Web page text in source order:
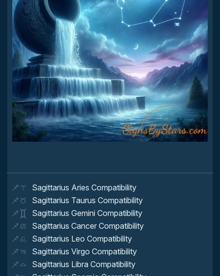
Sagittarius Aries Compatibility
Sagittarius Taurus Compatibility
Sagittarius Gemini Compatibility
Sagittarius Cancer Compatibility
Sagittarius Leo Compatibility
Sagittarius Virgo Compatibility
Sagittarius Libra Compatibility